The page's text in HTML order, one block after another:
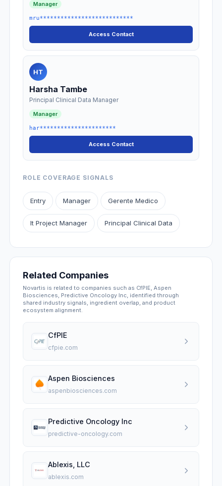
Manager
mru***************************
Access Contact
HT
Harsha Tambe
Principal Clinical Data Manager
Manager
har**********************
Access Contact
ROLE COVERAGE SIGNALS
Entry Manager Gerente Medico
It Project Manager Principal Clinical Data
Related Companies
Novartis is related to companies such as CfPIE, Aspen
Biosciences, Predictive Oncology Inc, identified through
shared industry signals, ingredient overlap, and product
ecosystem alignment.
CfPIE
cfpie.com
Aspen Biosciences
aspenbiosciences.com
Predictive Oncology Inc
predictive-oncology.com
Ablexis, LLC
ablexis.com